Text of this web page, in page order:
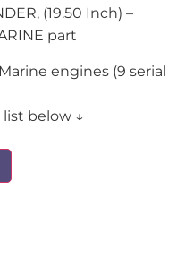
(19.50 Inch) –
part
engines (9 serial
below ↓